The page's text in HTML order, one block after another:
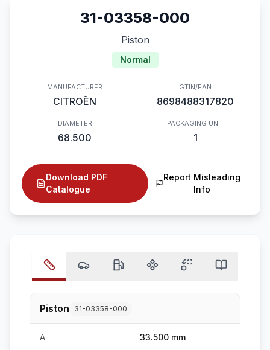
31-03358-000
Piston
Normal
MANUFACTURER
CITROËN
GTIN/EAN
8698488317820
DIAMETER
68.500
PACKAGING UNIT
1
Download PDF
Catalogue
Report Misleading
Info
Piston 31-03358-000
A 33.500 mm